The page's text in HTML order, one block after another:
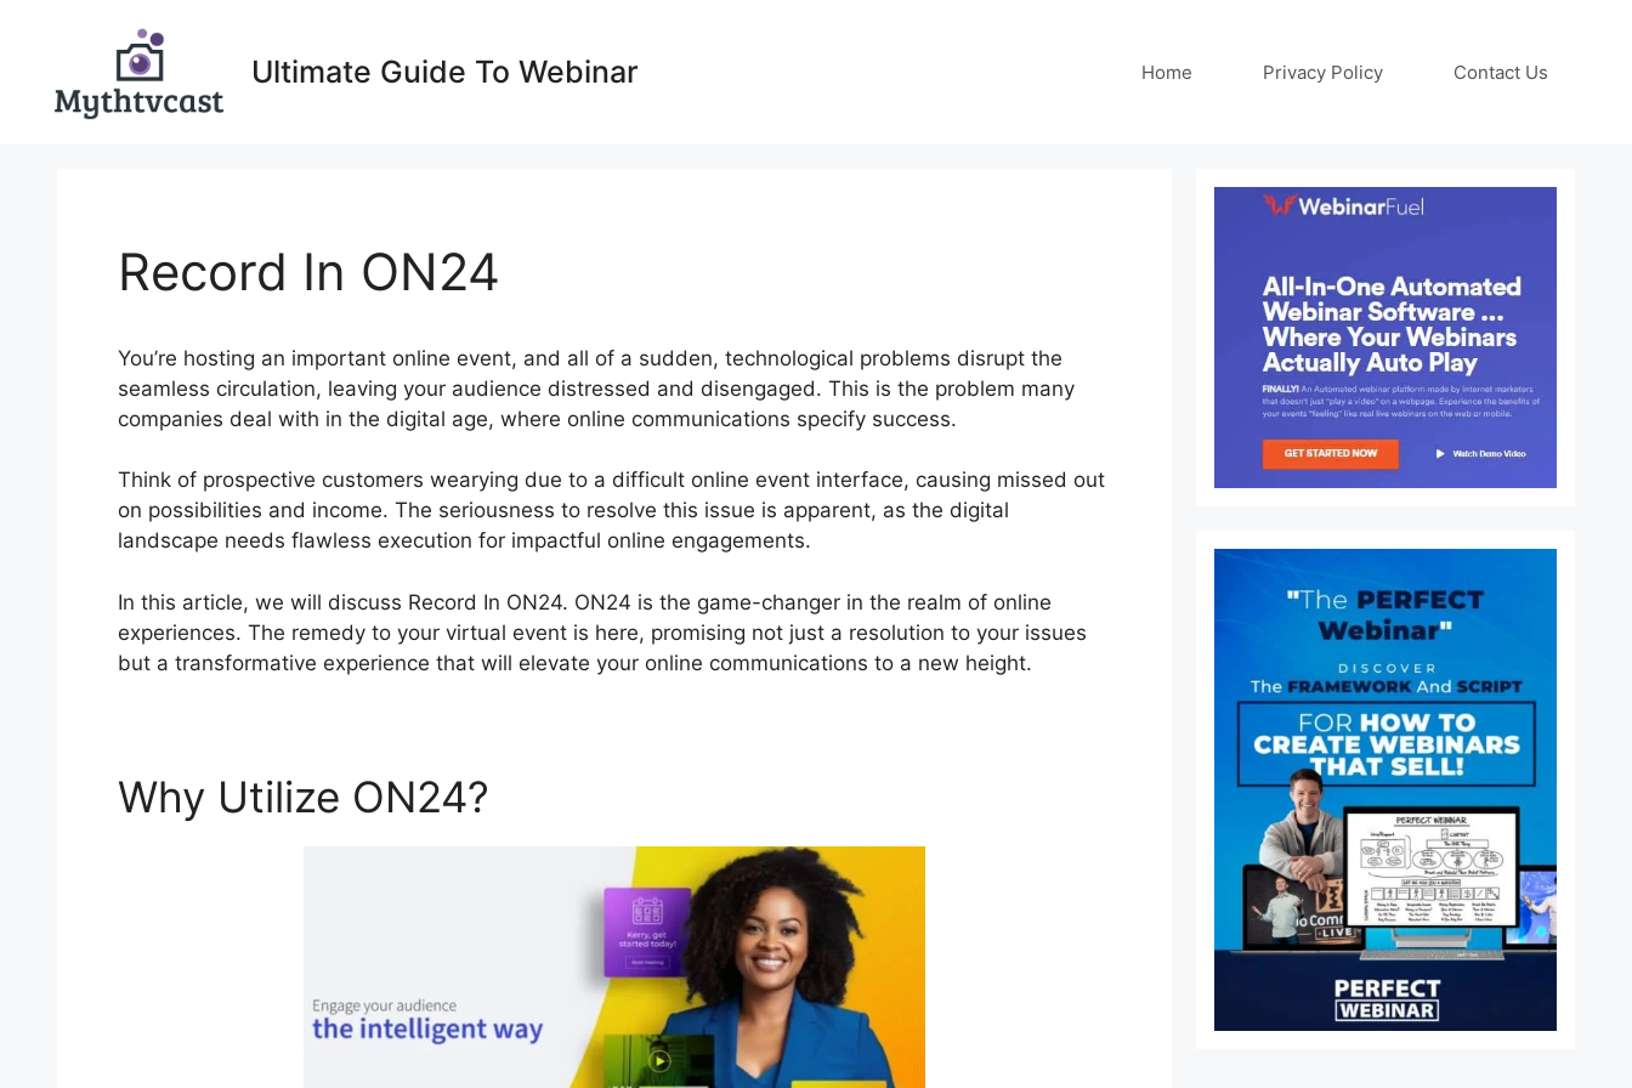
Ultimate Guide To Webinar Home Privacy Policy Contact Us
Record In ON24
You’re hosting an important online event, and all of a sudden, technological problems disrupt the
seamless circulation, leaving your audience distressed and disengaged. This is the problem many
companies deal with in the digital age, where online communications specify success.
Think of prospective customers wearying due to a difficult online event interface, causing missed out
on possibilities and income. The seriousness to resolve this issue is apparent, as the digital
landscape needs flawless execution for impactful online engagements.
In this article, we will discuss Record In ON24. ON24 is the game-changer in the realm of online
experiences. The remedy to your virtual event is here, promising not just a resolution to your issues
but a transformative experience that will elevate your online communications to a new height.
Why Utilize ON24?